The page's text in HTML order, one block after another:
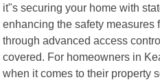
it"s securing your home with
enhancing the safety measures
through advanced access
covered. For homeowners in
when it comes to their property